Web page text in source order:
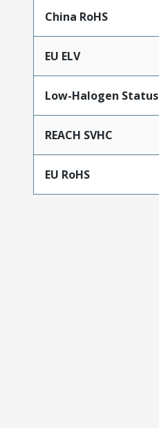
China RoHS
EU ELV
Low-Halogen Status
REACH SVHC
EU RoHS